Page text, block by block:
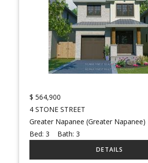
$ 564,900
4 STONE STREET
Greater Napanee (Greater Napanee)
Bed:3 Bath:3